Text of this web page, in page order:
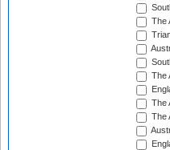
The
The
The
The